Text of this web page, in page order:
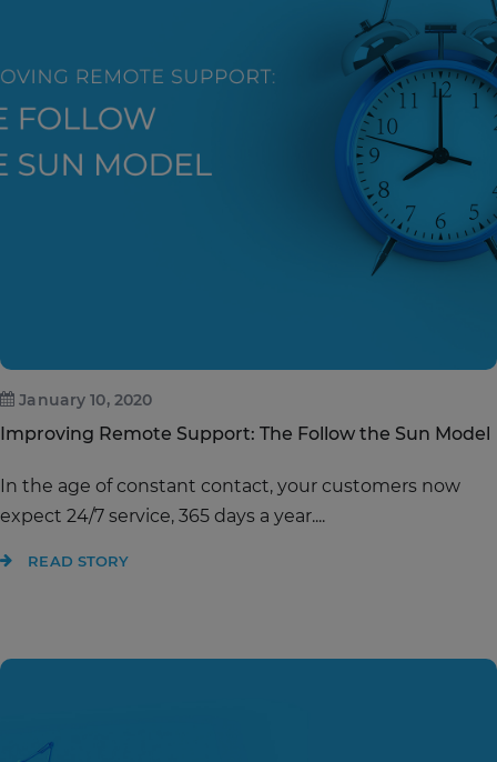
January 10, 2020
Improving Remote Support: The Follow the Sun Model
In the age of constant contact, your customers now
expect 24/7 service, 365 days a year....
READ STORY